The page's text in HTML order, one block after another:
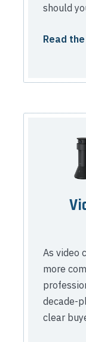
should
Read
As video
more
decade-
clear